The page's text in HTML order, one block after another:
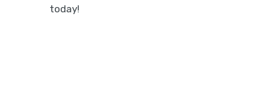
today!